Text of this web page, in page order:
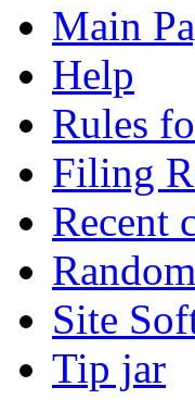
Main
Help
Rules
Filing
Recent
Site
Tip jar